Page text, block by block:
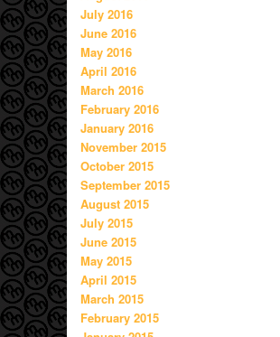
July 2016
June 2016
May 2016
April 2016
March 2016
February 2016
January 2016
November 2015
October 2015
September 2015
August 2015
July 2015
June 2015
May 2015
April 2015
March 2015
February 2015